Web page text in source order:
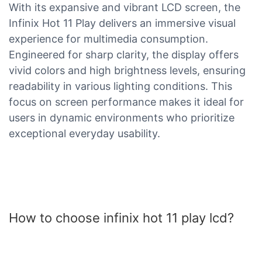
With its expansive and vibrant LCD screen, the
Infinix Hot 11 Play delivers an immersive visual
experience for multimedia consumption.
Engineered for sharp clarity, the display offers
vivid colors and high brightness levels, ensuring
readability in various lighting conditions. This
focus on screen performance makes it ideal for
users in dynamic environments who prioritize
exceptional everyday usability.
How to choose infinix hot 11 play lcd?